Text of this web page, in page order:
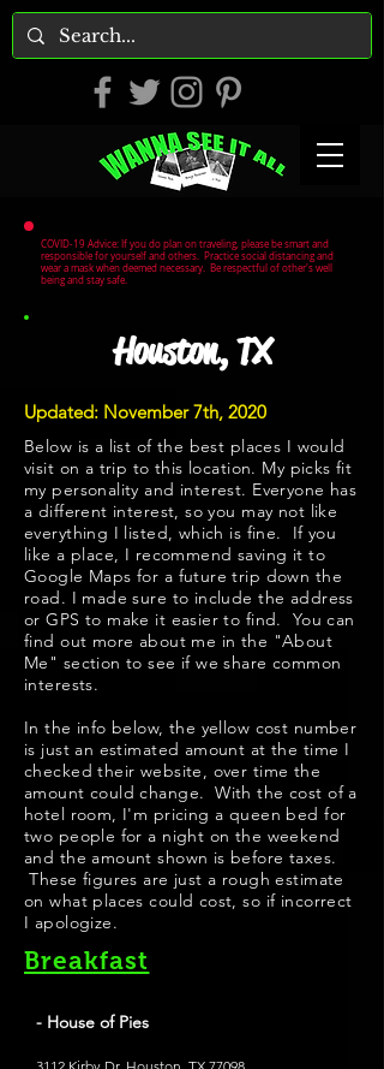
COVID-19 Advice: If you do plan on traveling, please be smart and
responsible for yourself and others. Practice social distancing and
wear a mask when deemed necessary. Be respectful of other's well
being and stay safe.
Houston, TX
Updated: November 7th, 2020
Below is a list of the best places I would
visit on a trip to this location. My picks fit
my personality and interest. Everyone has
a different interest, so you may not like
everything I listed, which is fine. If you
like a place, I recommend saving it to
Google Maps for a future trip down the
road. I made sure to include the address
or GPS to make it easier to find. You can
find out more about me in the "About
Me" section to see if we share common
interests.
​In the info below, the yellow cost number
is just an estimated amount at the time I
checked their website, over time the
amount could change. With the cost of a
hotel room, I'm pricing a queen bed for
two people for a night on the weekend
and the amount shown is before taxes.
These figures are just a rough estimate
on what places could cost, so if incorrect
I apologize.
Breakfast
- House of Pies